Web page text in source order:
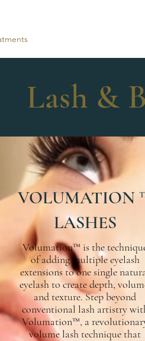
Lash &
VOLUMATION
LASHES
Volumation™ is the
of adding multiple eyelash
extensions to one single
eyelash to create depth,
and texture. Step beyond
conventional lash artistry
Volumation™, a
volume lash technique that